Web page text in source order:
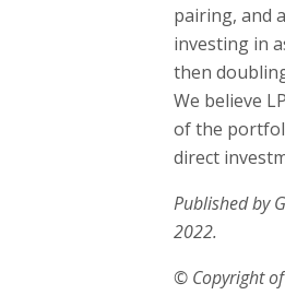
pairing, and
investing in
then
We believe
of the
direct
Published by
2022.
© Copyright